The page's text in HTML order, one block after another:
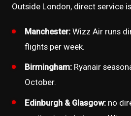
Outside London, direct service
Manchester:Wizz Air runs
flights per week.
Birmingham:Ryanair
October.
Edinburgh & Glasgow:no